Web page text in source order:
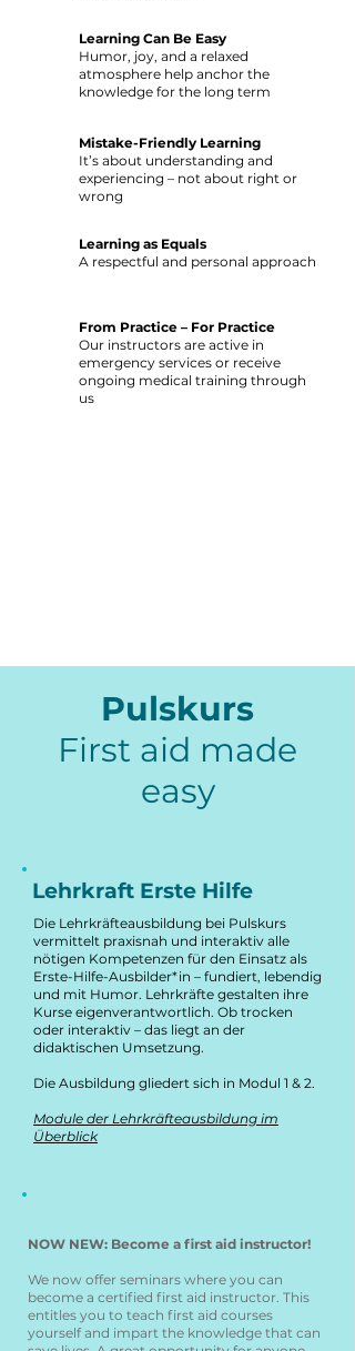
Learning Can Be Easy
Humor, joy, and a relaxed
atmosphere help anchor the
knowledge for the long term
Mistake-Friendly Learning
It’s about understanding and
experiencing – not about right or
wrong
Learning as Equals
A respectful and personal approach
From Practice – For Practice
Our instructors are active in
emergency services or receive
ongoing medical training through
us
Pulskurs
First aid made
easy
Lehrkraft Erste Hilfe
Die Lehrkräfteausbildung bei Pulskurs
vermittelt praxisnah und interaktiv alle
nötigen Kompetenzen für den Einsatz als
Erste-Hilfe-Ausbilder*in – fundiert, lebendig
und mit Humor. Lehrkräfte gestalten ihre
Kurse eigenverantwortlich. Ob trocken
oder interaktiv – das liegt an der
didaktischen Umsetzung.
Die Ausbildung gliedert sich in Modul 1 & 2.
Module der Lehrkräfteausbildung im
Überblick
NOW NEW: Become a first aid instructor!
We now offer seminars where you can
become a certified first aid instructor. This
entitles you to teach first aid courses
yourself and impart the knowledge that can